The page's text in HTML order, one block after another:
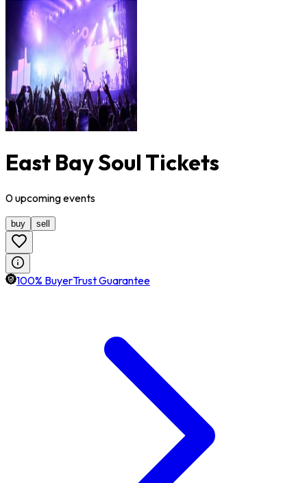
East Bay Soul Tickets
0upcomingevents
buy sell
100% BuyerTrust Guarantee